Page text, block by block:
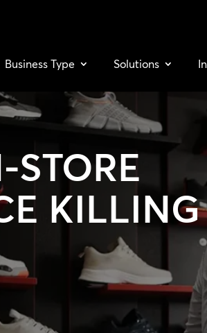
Business Type Solutions
STORE